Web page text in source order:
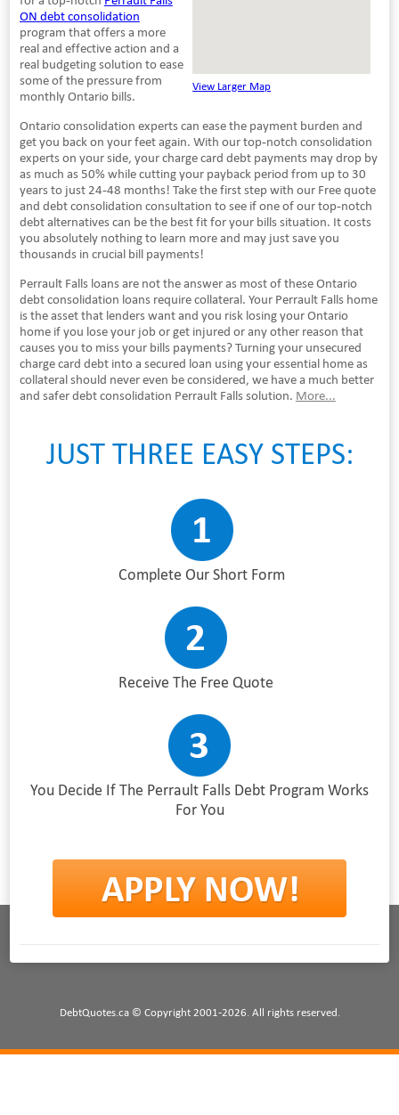
View Larger Map
ON debt consolidation
program that offers a more
real and effective action and a
real budgeting solution to ease
some of the pressure from
monthly Ontario bills.
Ontario consolidation experts can ease the payment burden and
get you back on your feet again. With our top-notch consolidation
experts on your side, your charge card debt payments may drop by
as much as 50% while cutting your payback period from up to 30
years to just 24-48 months! Take the first step with our Free quote
and debt consolidation consultation to see if one of our top-notch
debt alternatives can be the best fit for your bills situation. It costs
you absolutely nothing to learn more and may just save you
thousands in crucial bill payments!
Perrault Falls loans are not the answer as most of these Ontario
debt consolidation loans require collateral. Your Perrault Falls home
is the asset that lenders want and you risk losing your Ontario
home if you lose your job or get injured or any other reason that
causes you to miss your bills payments? Turning your unsecured
charge card debt into a secured loan using your essential home as
collateral should never even be considered, we have a much better
and safer debt consolidation Perrault Falls solution. More...
JUST THREE EASY STEPS:
Complete Our Short Form
Receive The Free Quote
You Decide If The Perrault Falls Debt Program Works
For You
DebtQuotes.ca © Copyright 2001-2026. All rights reserved.